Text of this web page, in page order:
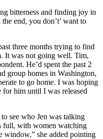
bitterness and finding joy in
end, you don’t’ want to
three months trying to find
It was not going well. Tim,
He’d spent the past 2
group homes in Washington,
to go home. I was hoping
him until I was released
see who Jen was talking
full, with women watching
window,” she added pointing